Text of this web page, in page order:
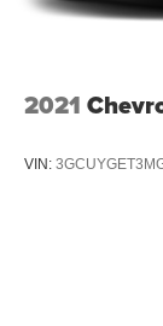
2021
VIN: